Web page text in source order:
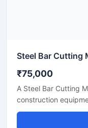
₹75,000
A Steel Bar Cutting
construction
rods, rebars, and
and speed.